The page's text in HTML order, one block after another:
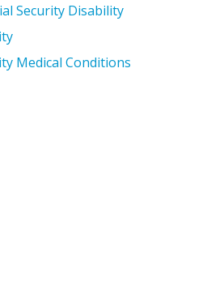
Security Disability
Medical Conditions